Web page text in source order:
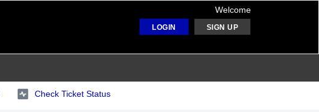
Welcome
LOGIN SIGN UP
Check Ticket Status